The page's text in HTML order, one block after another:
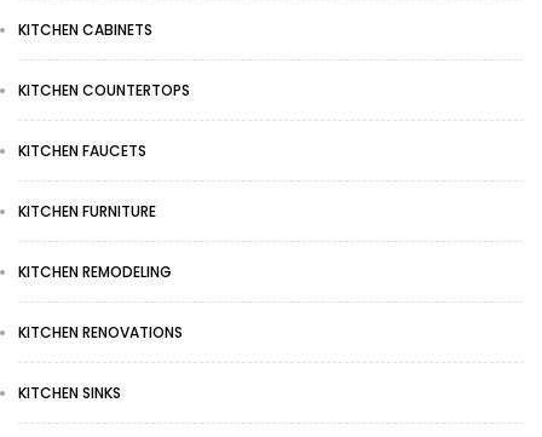
KITCHEN CABINETS
KITCHEN COUNTERTOPS
KITCHEN FAUCETS
KITCHEN FURNITURE
KITCHEN REMODELING
KITCHEN RENOVATIONS
KITCHEN SINKS